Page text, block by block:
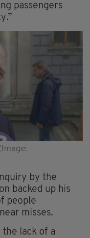
passengers
by the
backed up his
people
misses.
the lack of a